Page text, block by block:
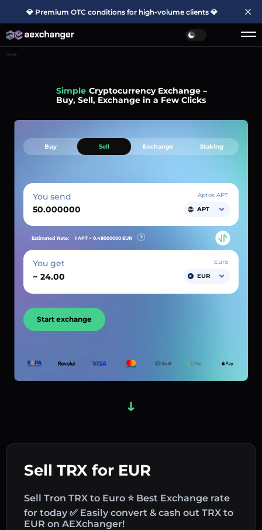
💎 Premium OTC conditions for high-volume clients 💎
Home
Simple Cryptocurrency Exchange –
Buy, Sell, Exchange in a Few Clicks
Sell TRX for EUR
Sell Tron TRX to Euro ⭐ Best Exchange rate
for today ✅ Easily convert & cash out TRX to
EUR on AEXchanger!
Buy Sell Exchange Staking
You send
Aptos APT
APT
Estimated Rate: 1 APT ~ 0.48000000 EUR
You get
~
Euro
EUR
Start exchange